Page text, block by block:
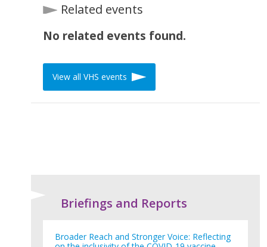
Related events
No related events found.
View all VHS events
Briefings and Reports
Broader Reach and Stronger Voice: Reflecting